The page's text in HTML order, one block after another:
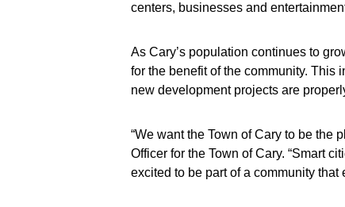
centers, businesses and
As Cary’s population continues to
for the benefit of the community. This
new development projects are
“We want the Town of Cary to be the
Officer for the Town of Cary. “Smart
excited to be part of a community that